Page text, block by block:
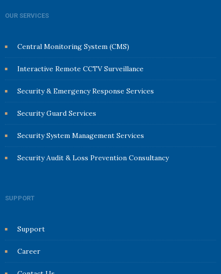
OUR SERVICES
Central Monitoring System (CMS)
Interactive Remote CCTV Surveillance
Security & Emergency Response Services
Security Guard Services
Security System Management Services
Security Audit & Loss Prevention Consultancy
SUPPORT
Support
Career